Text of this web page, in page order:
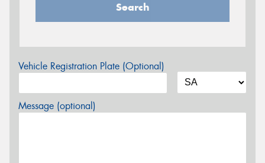
Search
Vehicle Registration Plate (Optional)
Message (optional)